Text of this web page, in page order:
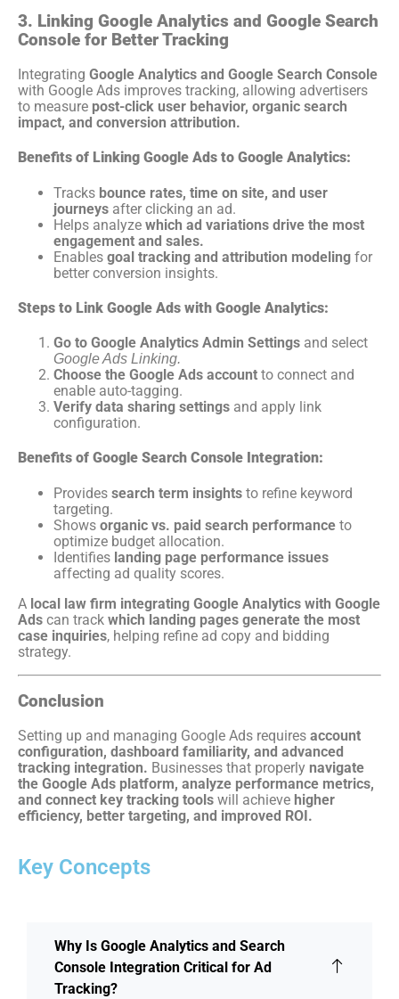
3. Linking Google Analytics and Google Search
Console for Better Tracking
Integrating Google Analytics and Google Search Console
with Google Ads improves tracking, allowing advertisers
to measure post-click user behavior, organic search
impact, and conversion attribution.
Benefits of Linking Google Ads to Google Analytics:
Tracks bounce rates, time on site, and user
journeys after clicking an ad.
Helps analyze which ad variations drive the most
engagement and sales.
Enables goal tracking and attribution modeling for
better conversion insights.
Steps to Link Google Ads with Google Analytics:
Go to Google Analytics Admin Settings and select
Google Ads Linking.
Choose the Google Ads account to connect and
enable auto-tagging.
Verify data sharing settings and apply link
configuration.
Benefits of Google Search Console Integration:
Provides search term insights to refine keyword
targeting.
Shows organic vs. paid search performance to
optimize budget allocation.
Identifies landing page performance issues
affecting ad quality scores.
A local law firm integrating Google Analytics with Google
Ads can track which landing pages generate the most
case inquiries, helping refine ad copy and bidding
strategy.
Conclusion
Setting up and managing Google Ads requires account
configuration, dashboard familiarity, and advanced
tracking integration. Businesses that properly navigate
the Google Ads platform, analyze performance metrics,
and connect key tracking tools will achieve higher
efficiency, better targeting, and improved ROI.
Key Concepts
Why Is Google Analytics and Search
Console Integration Critical for Ad
Tracking?